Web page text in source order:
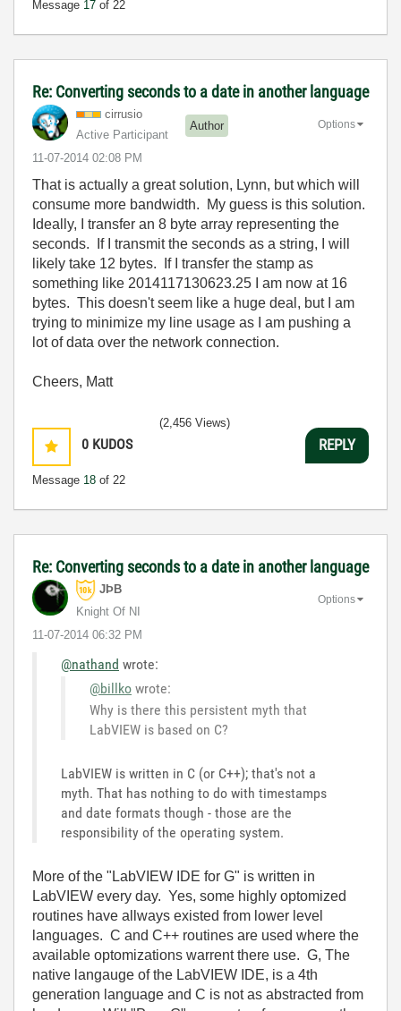
Message 17 of 22
Re: Converting seconds to a date in another language
cirrusio
Active Participant
Author
‎11-07-2014 02:08 PM
Options
That is actually a great solution, Lynn, but which will
consume more bandwidth. My guess is this solution.
Ideally, I transfer an 8 byte array representing the
seconds. If I transmit the seconds as a string, I will
likely take 12 bytes. If I transfer the stamp as
something like 2014117130623.25 I am now at 16
bytes. This doesn't seem like a huge deal, but I am
trying to minimize my line usage as I am pushing a
lot of data over the network connection.
Cheers, Matt
0 KUDOS
Message 18 of 22
(2,456 Views)
REPLY
Re: Converting seconds to a date in another language
JÞB
Knight Of NI
‎11-07-2014 06:32 PM
Options
@nathand wrote:
@billko wrote:
Why is there this persistent myth that
LabVIEW is based on C?
LabVIEW is written in C (or C++); that's not a
myth. That has nothing to do with timestamps
and date formats though - those are the
responsibility of the operating system.
More of the "LabVIEW IDE for G" is written in
LabVIEW every day. Yes, some highly optomized
routines have allways existed from lower level
languages. C and C++ routines are used where the
available optomizations warrent there use. G, The
native langauge of the LabVIEW IDE, is a 4th
generation language and C is not as abstracted from